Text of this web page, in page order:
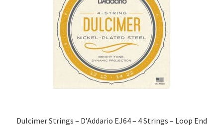
Dulcimer Strings – D’Addario EJ64 – 4 Strings – Loop End